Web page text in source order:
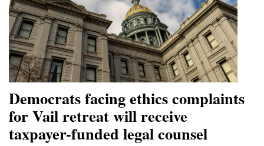
Democrats facing ethics complaints
for Vail retreat will receive
taxpayer-funded legal counsel